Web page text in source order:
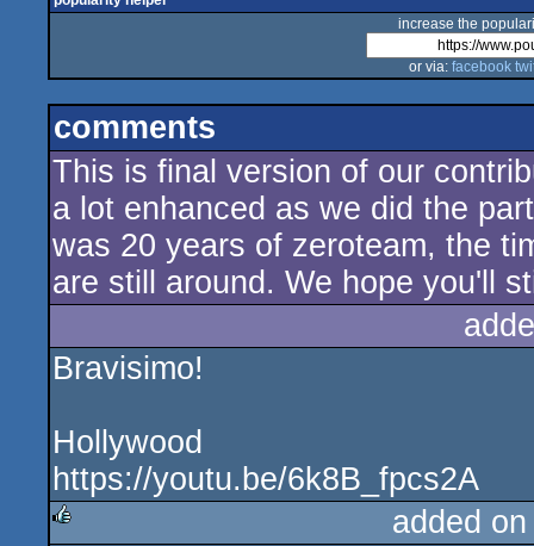
increase the
or via: facebook
comments
This is final version of our
a lot enhanced as we did the
was 20 years of zeroteam, the
are still around. We hope you'll
Bravisimo!
Hollywood
https://youtu.be/6k8B_fpcs2A
added